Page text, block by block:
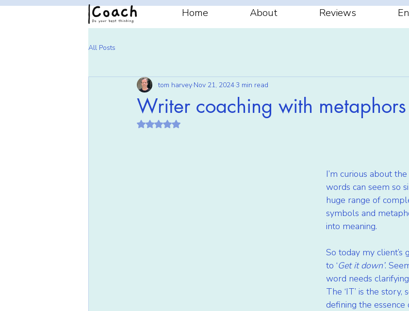
Home About Reviews
All Posts
Writer coaching with metaphors
tom harvey Nov 21, 2024 3 min read
Rated NaN out of 5 stars.
I’m curious about
words can seem so
huge range of
symbols and
into meaning.
So today my client’s
to ‘Get it down’.
word needs
The ‘IT’ is the story,
defining the essence